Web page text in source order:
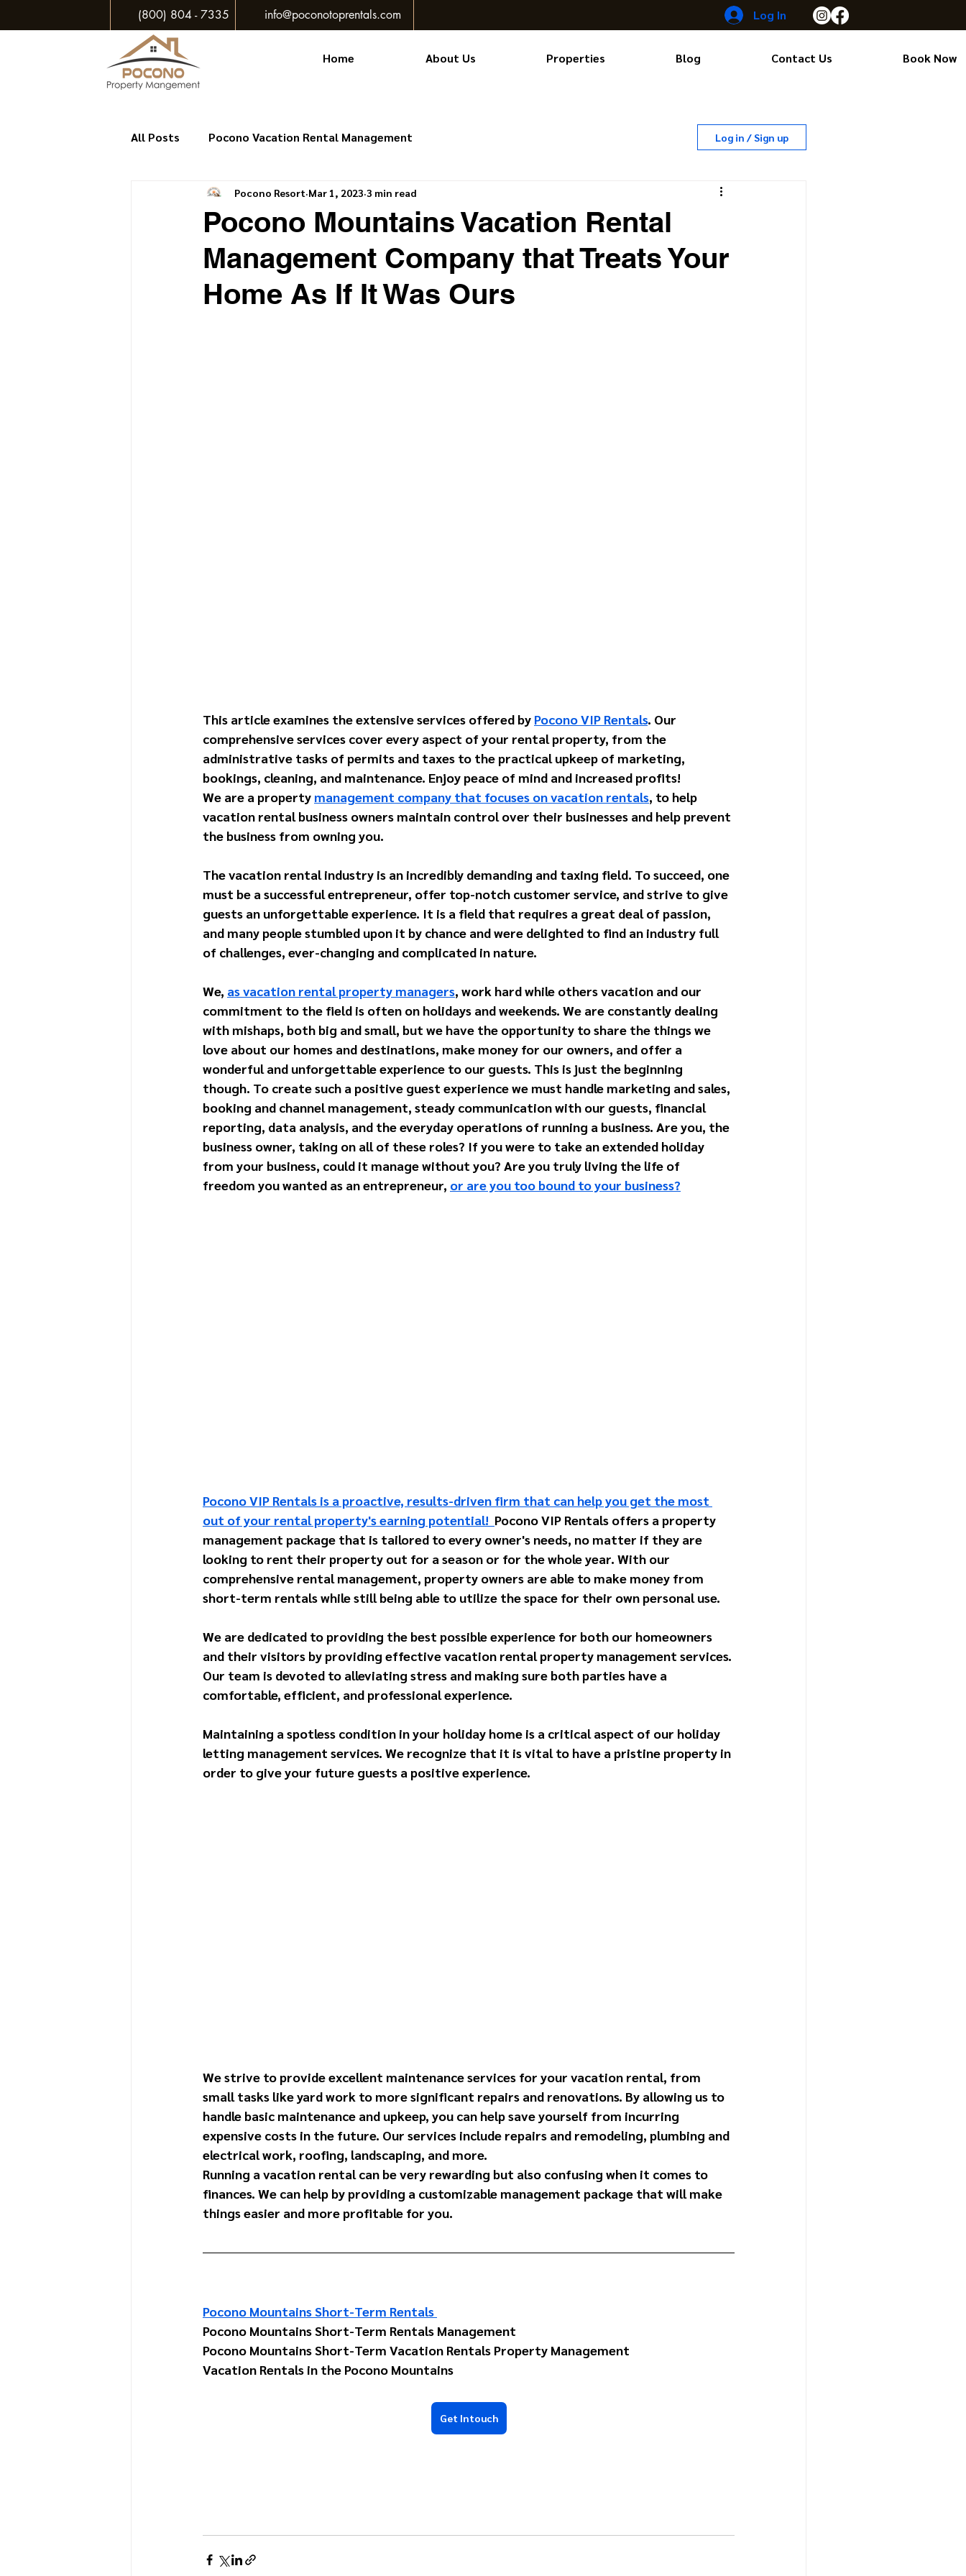
(800) 804 - 7335 info@poconotoprentals.com Log In
Home About Us Properties Blog Contact Us Book Now
All Posts Pocono Vacation Rental Management Log in / Sign up
Pocono Mountains Vacation Rental
Management Company that Treats Your
Home As If It Was Ours
Pocono Resort Mar 1, 2023 3 min read
This article examines the extensive services offered by Pocono VIP Rentals. Our
comprehensive services cover every aspect of your rental property, from the
administrative tasks of permits and taxes to the practical upkeep of marketing,
bookings, cleaning, and maintenance. Enjoy peace of mind and increased profits!
We are a property management company that focuses on vacation rentals, to help
vacation rental business owners maintain control over their businesses and help prevent
the business from owning you.
The vacation rental industry is an incredibly demanding and taxing field. To succeed, one
must be a successful entrepreneur, offer top-notch customer service, and strive to give
guests an unforgettable experience. It is a field that requires a great deal of passion,
and many people stumbled upon it by chance and were delighted to find an industry full
of challenges, ever-changing and complicated in nature.
We, as vacation rental property managers, work hard while others vacation and our
commitment to the field is often on holidays and weekends. We are constantly dealing
with mishaps, both big and small, but we have the opportunity to share the things we
love about our homes and destinations, make money for our owners, and offer a
wonderful and unforgettable experience to our guests. This is just the beginning
though. To create such a positive guest experience we must handle marketing and sales,
booking and channel management, steady communication with our guests, financial
reporting, data analysis, and the everyday operations of running a business. Are you, the
business owner, taking on all of these roles? If you were to take an extended holiday
from your business, could it manage without you? Are you truly living the life of
freedom you wanted as an entrepreneur, or are you too bound to your business?
Pocono VIP Rentals is a proactive, results-driven firm that can help you get the most
out of your rental property's earning potential! Pocono VIP Rentals offers a property
management package that is tailored to every owner's needs, no matter if they are
looking to rent their property out for a season or for the whole year. With our
comprehensive rental management, property owners are able to make money from
short-term rentals while still being able to utilize the space for their own personal use.
We are dedicated to providing the best possible experience for both our homeowners
and their visitors by providing effective vacation rental property management services.
Our team is devoted to alleviating stress and making sure both parties have a
comfortable, efficient, and professional experience.
Maintaining a spotless condition in your holiday home is a critical aspect of our holiday
letting management services. We recognize that it is vital to have a pristine property in
order to give your future guests a positive experience.
We strive to provide excellent maintenance services for your vacation rental, from
small tasks like yard work to more significant repairs and renovations. By allowing us to
handle basic maintenance and upkeep, you can help save yourself from incurring
expensive costs in the future. Our services include repairs and remodeling, plumbing and
electrical work, roofing, landscaping, and more.
Running a vacation rental can be very rewarding but also confusing when it comes to
finances. We can help by providing a customizable management package that will make
things easier and more profitable for you.
Pocono Mountains Short-Term Rentals
Pocono Mountains Short-Term Rentals Management
Pocono Mountains Short-Term Vacation Rentals Property Management
Vacation Rentals in the Pocono Mountains
Get Intouch